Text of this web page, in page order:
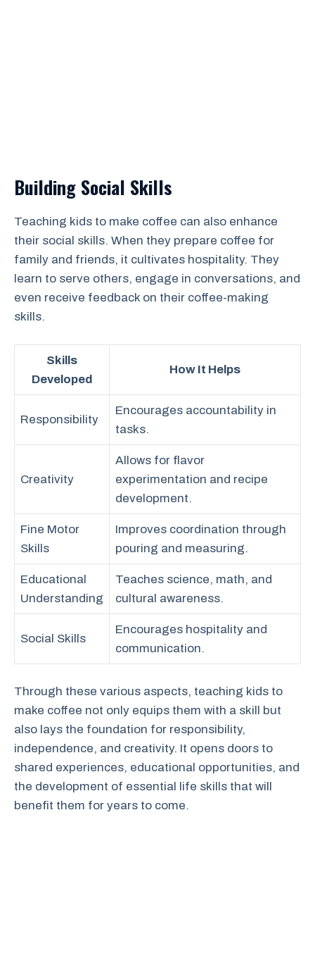
Building Social Skills
Teaching kids to make coffee can also enhance
their social skills. When they prepare coffee for
family and friends, it cultivates hospitality. They
learn to serve others, engage in conversations, and
even receive feedback on their coffee-making
skills.
Skills
Developed
How It Helps
Responsibility
Encourages accountability in
tasks.
Creativity
Allows for flavor
experimentation and recipe
development.
Fine Motor
Skills
Improves coordination through
pouring and measuring.
Educational
Understanding
Teaches science, math, and
cultural awareness.
Social Skills
Encourages hospitality and
communication.
Through these various aspects, teaching kids to
make coffee not only equips them with a skill but
also lays the foundation for responsibility,
independence, and creativity. It opens doors to
shared experiences, educational opportunities, and
the development of essential life skills that will
benefit them for years to come.